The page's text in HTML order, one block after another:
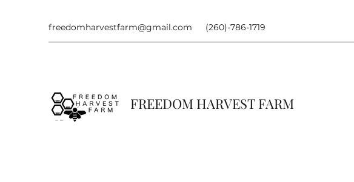
freedomharvestfarm@gmail.com (260)-786-1719
FREEDOM HARVEST FARM